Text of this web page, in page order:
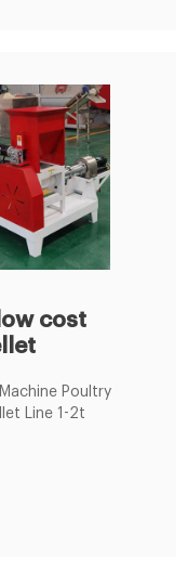
cost
Poultry
Line 1-2t